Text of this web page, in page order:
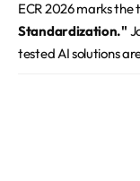
ECR 2026 marks
Standardization."
tested AI solutions